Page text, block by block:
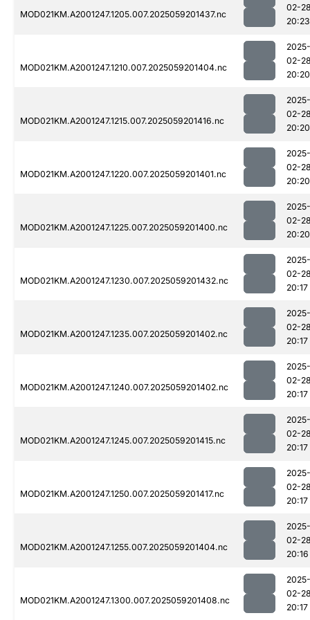
MOD021KM.A2001247.1205.007.2025059201437.nc
02-
20:23
MOD021KM.A2001247.1210.007.2025059201404.nc
2025-
02-
20:20
MOD021KM.A2001247.1215.007.2025059201416.nc
2025-
02-
20:20
MOD021KM.A2001247.1220.007.2025059201401.nc
2025-
02-
20:20
MOD021KM.A2001247.1225.007.2025059201400.nc
2025-
02-
20:20
MOD021KM.A2001247.1230.007.2025059201432.nc
2025-
02-
20:17
MOD021KM.A2001247.1235.007.2025059201402.nc
2025-
02-
20:17
MOD021KM.A2001247.1240.007.2025059201402.nc
2025-
02-
20:17
MOD021KM.A2001247.1245.007.2025059201415.nc
2025-
02-
20:17
MOD021KM.A2001247.1250.007.2025059201417.nc
2025-
02-
20:17
MOD021KM.A2001247.1255.007.2025059201404.nc
2025-
02-
20:16
MOD021KM.A2001247.1300.007.2025059201408.nc
2025-
02-
20:17